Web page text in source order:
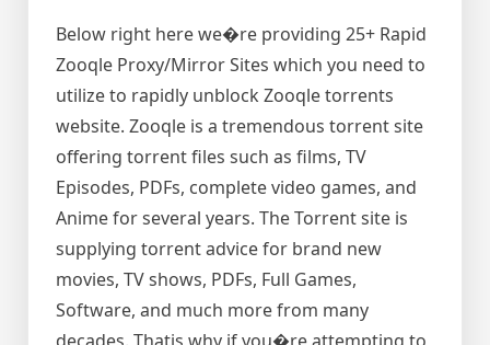
Below right here we�re providing 25+ Rapid
Zooqle Proxy/Mirror Sites which you need to
utilize to rapidly unblock Zooqle torrents
website. Zooqle is a tremendous torrent site
offering torrent files such as films, TV
Episodes, PDFs, complete video games, and
Anime for several years. The Torrent site is
supplying torrent advice for brand new
movies, TV shows, PDFs, Full Games,
Software, and much more from many